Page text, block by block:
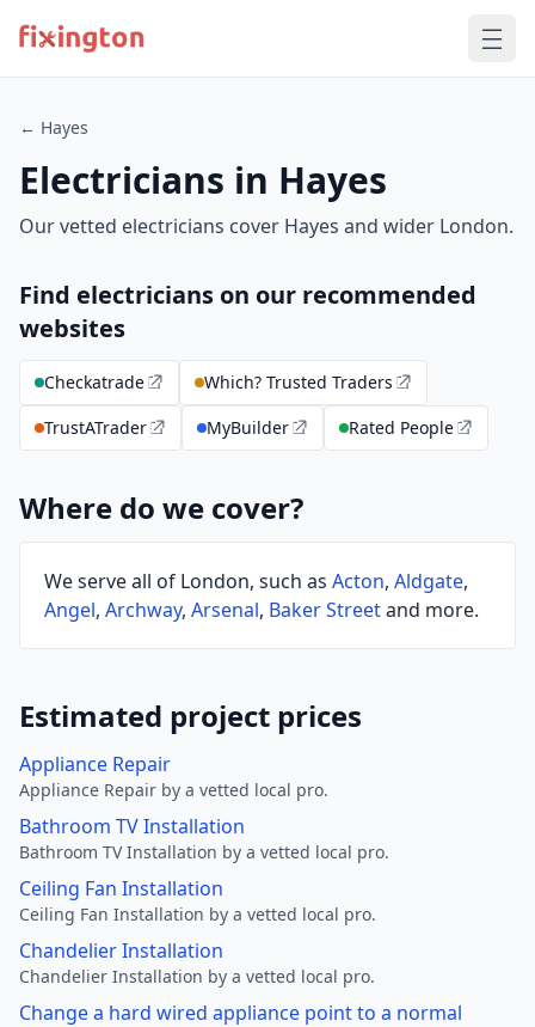
← Hayes
Electricians in Hayes
Our vetted electricians cover Hayes and wider London.
Find electricians on our recommended
websites
Checkatrade
Which? Trusted Traders
TrustATrader
MyBuilder Rated People
Where do we cover?
We serve all of London, such as Acton, Aldgate,
Angel, Archway, Arsenal, Baker Streetand more.
Estimated project prices
Appliance Repair
Appliance Repair by a vetted local pro.
Bathroom TV Installation
Bathroom TV Installation by a vetted local pro.
Ceiling Fan Installation
Ceiling Fan Installation by a vetted local pro.
Chandelier Installation
Chandelier Installation by a vetted local pro.
Change a hard wired appliance point to a normal